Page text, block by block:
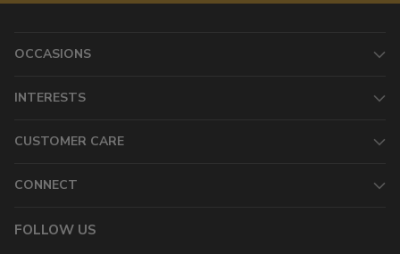
OCCASIONS
INTERESTS
CUSTOMER CARE
CONNECT
FOLLOW US